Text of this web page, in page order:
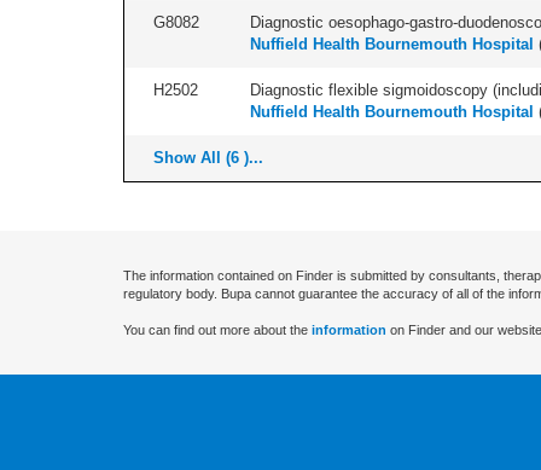
G8082
Diagnostic oesophago-gastro-
Nuffield Health Bournemouth Hospital
H2502
Diagnostic flexible sigmoidoscopy
Nuffield Health Bournemouth Hospital
Show All (6 )...
The information contained on Finder is submitted by consultants,
regulatory body. Bupa cannot guarantee the accuracy of all of the
You can find out more about the information on Finder and our